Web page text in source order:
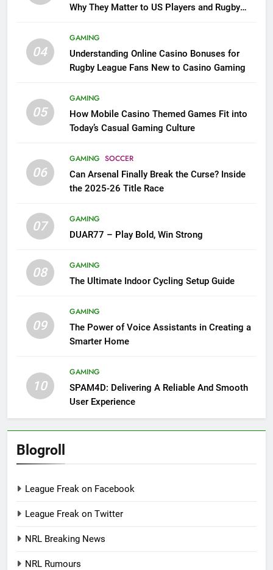
Why They Matter to US Players and Rugby
04
GAMING
Understanding Online Casino Bonuses for
Rugby League Fans New to Casino Gaming
05
GAMING
How Mobile Casino Themed Games Fit into
Today’s Casual Gaming Culture
06
GAMING SOCCER
Can Arsenal Finally Break the Curse? Inside
the 2025-26 Title Race
07
GAMING
DUAR77 – Play Bold, Win Strong
08
GAMING
The Ultimate Indoor Cycling Setup Guide
09
GAMING
The Power of Voice Assistants in Creating a
Smarter Home
10
GAMING
SPAM4D: Delivering A Reliable And Smooth
User Experience
Blogroll
League Freak on Facebook
League Freak on Twitter
NRL Breaking News
NRL Rumours